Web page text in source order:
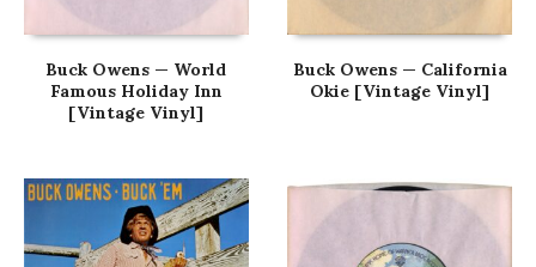
Buck Owens — World
Famous Holiday Inn
[Vintage Vinyl]
Buck Owens — California
Okie [Vintage Vinyl]